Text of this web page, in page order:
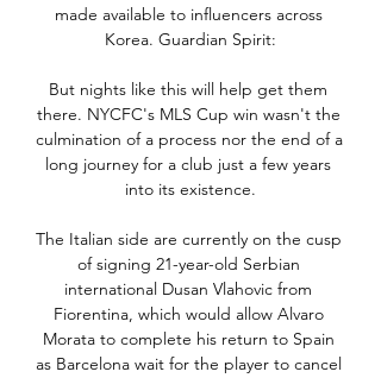
made available to influencers across
Korea. Guardian Spirit:
But nights like this will help get them
there. NYCFC's MLS Cup win wasn't the
culmination of a process nor the end of a
long journey for a club just a few years
into its existence.
The Italian side are currently on the cusp
of signing 21-year-old Serbian
international Dusan Vlahovic from
Fiorentina, which would allow Alvaro
Morata to complete his return to Spain
as Barcelona wait for the player to cancel